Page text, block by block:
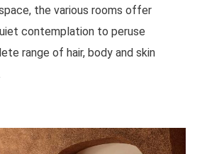
the various rooms offer
contemplation to peruse
range of hair, body and skin